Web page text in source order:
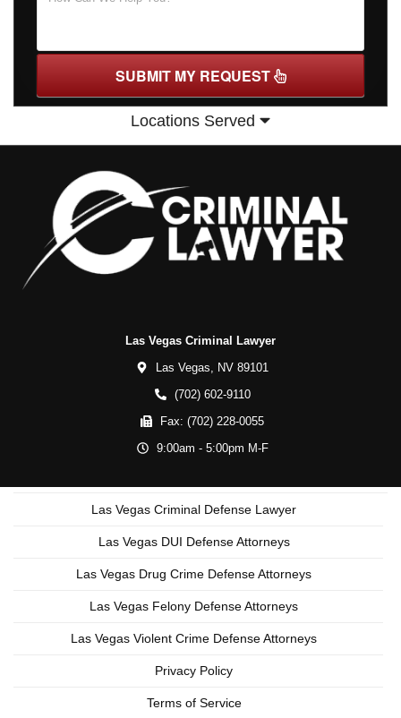
SUBMIT MY REQUEST
Locations Served
Las Vegas Criminal Lawyer
Las Vegas, NV 89101
(702) 602-9110
Fax:(702) 228-0055
9:00am - 5:00pm M-F
Las Vegas Criminal Defense Lawyer
Las Vegas DUI Defense Attorneys
Las Vegas Drug Crime Defense Attorneys
Las Vegas Felony Defense Attorneys
Las Vegas Violent Crime Defense Attorneys
Privacy Policy
Terms of Service